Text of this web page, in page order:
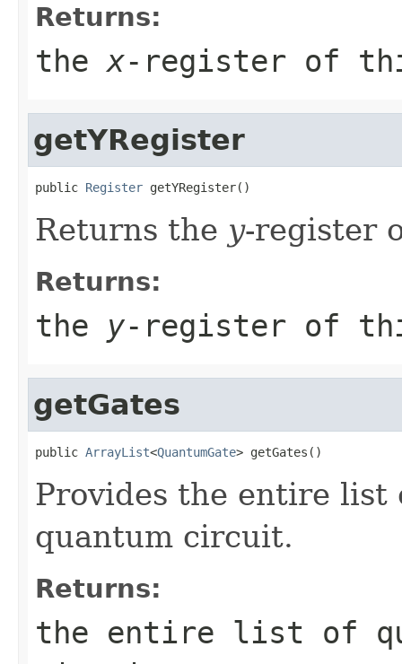
Returns:
the x-register of
getYRegister
public Register getYRegister()
Returns the y-register
Returns:
the y-register of
getGates
public ArrayList<QuantumGate> getGates()
Provides the entire list
quantum circuit.
Returns:
the entire list of